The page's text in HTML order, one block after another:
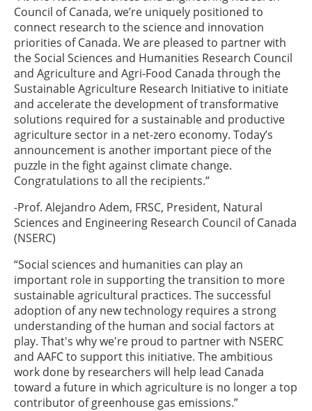
Council of Canada, we’re uniquely positioned to
connect research to the science and innovation
priorities of Canada. We are pleased to partner with
the Social Sciences and Humanities Research Council
and Agriculture and Agri-Food Canada through the
Sustainable Agriculture Research Initiative to initiate
and accelerate the development of transformative
solutions required for a sustainable and productive
agriculture sector in a net-zero economy. Today’s
announcement is another important piece of the
puzzle in the fight against climate change.
Congratulations to all the recipients.”
-Prof. Alejandro Adem, FRSC, President, Natural
Sciences and Engineering Research Council of Canada
(NSERC)
“Social sciences and humanities can play an
important role in supporting the transition to more
sustainable agricultural practices. The successful
adoption of any new technology requires a strong
understanding of the human and social factors at
play. That's why we're proud to partner with NSERC
and AAFC to support this initiative. The ambitious
work done by researchers will help lead Canada
toward a future in which agriculture is no longer a top
contributor of greenhouse gas emissions.”